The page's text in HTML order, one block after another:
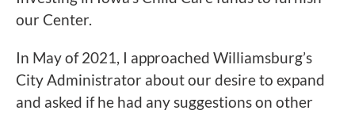
our Center.
In May of 2021, I approached Williamsburg’s
City Administrator about our desire to expand
and asked if he had any suggestions on other